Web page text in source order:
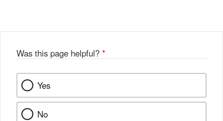
k
Was this page helpful? *
Yes
No